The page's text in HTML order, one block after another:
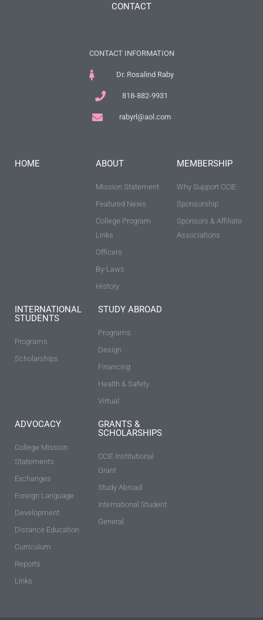
CONTACT
CONTACT INFORMATION
Dr. Rosalind Raby
818-882-9931
rabyrl@aol.com
HOME ABOUT
Mission Statement
Featured News
College Program
Links
Officers
By-Laws
History
MEMBERSHIP
Why Support CCIE
Sponsorship
Sponsors & Affiliate
Associations
INTERNATIONAL
STUDENTS
Programs
Scholarships
STUDY ABROAD
Programs
Design
Financing
Health & Safety
Virtual
ADVOCACY
College Mission
Statements
Exchanges
Foreign Language
Development
Distance Education
Curriculum
Reports
Links
GRANTS &
SCHOLARSHIPS
CCIE Institutional
Grant
Study Abroad
International Student
General